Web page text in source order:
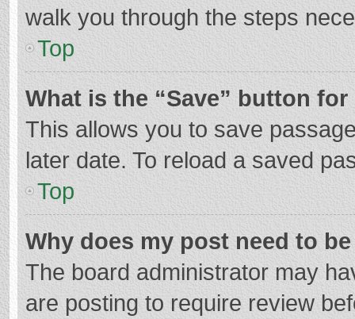
walk you through the steps
Top
What is the “Save” button
This allows you to save
later date. To reload a saved
Top
Why does my post need to
The board administrator may
are posting to require review